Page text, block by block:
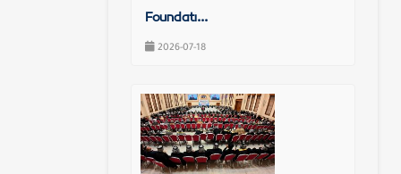
Foundati...
2026-07-18